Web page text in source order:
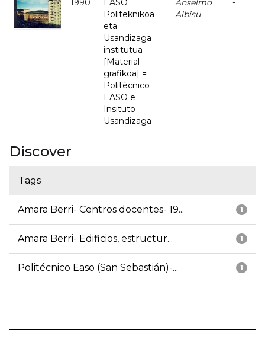
1990
EASO
Politeknikoa
eta
Usandizaga
institutua
[Material
grafikoa] =
Politécnico
EASO e
Insituto
Usandizaga
Anselmo
Albisu
-
Discover
Tags
1
Amara Berri- Centros docentes- 19...
1
Amara Berri- Edificios, estructur...
1
Politécnico Easo (San Sebastián)-...